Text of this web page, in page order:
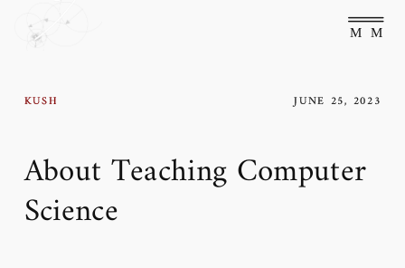
Main Menu
Kush June 25, 2023
About Teaching Computer
Science